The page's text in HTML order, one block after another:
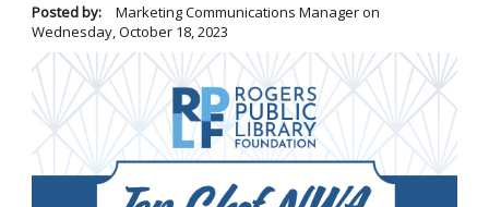
Posted by: Marketing Communications Manageron
Wednesday, October 18, 2023